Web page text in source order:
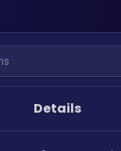
Details